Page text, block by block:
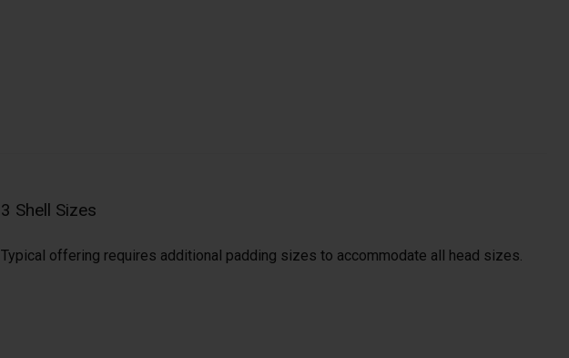
3 Shell Sizes
Typical offering requires additional padding sizes to accommodate all head sizes.